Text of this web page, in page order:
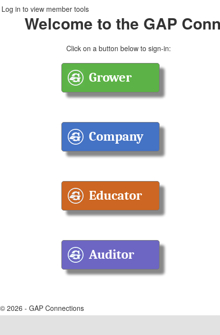
Log in to view member tools
Welcome to the GAP
Click on a button below to sign-in:
© 2026 - GAP Connections